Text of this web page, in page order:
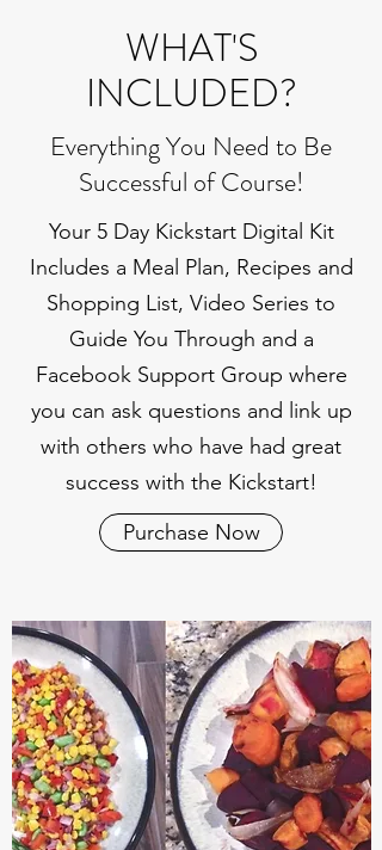
WHAT'S
INCLUDED?
Everything You Need to Be
Successful of Course!
Your 5 Day Kickstart Digital Kit
Includes a Meal Plan, Recipes and
Shopping List, Video Series to
Guide You Through and a
Facebook Support Group where
you can ask questions and link up
with others who have had great
success with the Kickstart!
Purchase Now